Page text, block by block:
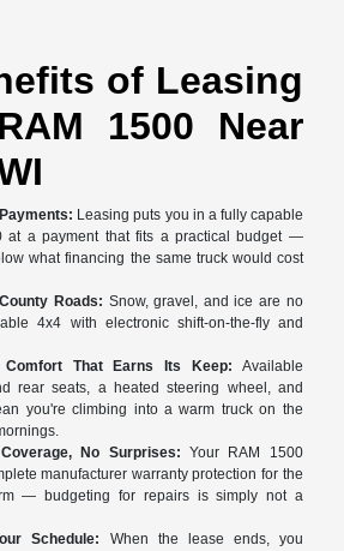
of Leasing
1500 Near
Leasing puts you in a fully capable
at a payment that fits a practical budget —
what financing the same truck would cost
Roads: Snow, gravel, and ice are no
4x4 with electronic shift-on-the-fly and
Comfort That Earns Its Keep: Available
rear seats, a heated steering wheel, and
you're climbing into a warm truck on the
No Surprises: Your RAM 1500
manufacturer warranty protection for the
— budgeting for repairs is simply not a
Schedule:
When the lease ends, you